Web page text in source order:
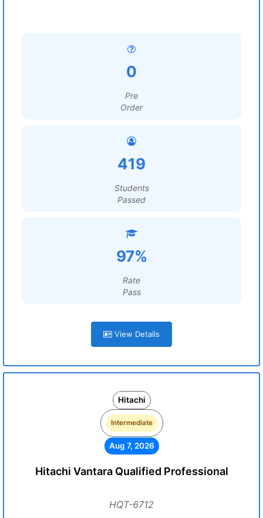
0
Pre
Order
419
Students
Passed
97%
Rate
Pass
View Details
Hitachi
Intermediate
Aug 7, 2026
Hitachi Vantara Qualified Professional
HQT-6712